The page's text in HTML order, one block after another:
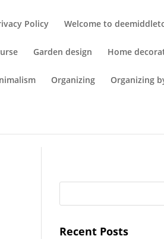
Policy Welcome to
Garden design Home
Organizing Organizing
Recent Posts